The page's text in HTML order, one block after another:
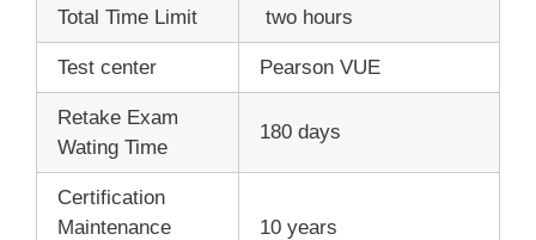
Total Time Limit two hours
Test center Pearson VUE
Retake Exam
Wating Time
180 days
Certification
Maintenance
10 years